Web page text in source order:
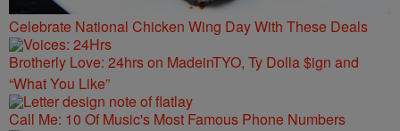
Celebrate National Chicken Wing Day With These Deals
Brotherly Love: 24hrs on MadeinTYO, Ty Dolla $ign and
“What You Like”
Call Me: 10 Of Music's Most Famous Phone Numbers